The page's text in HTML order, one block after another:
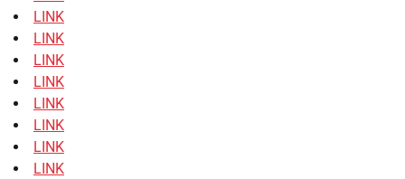
LINK
LINK
LINK
LINK
LINK
LINK
LINK
LINK